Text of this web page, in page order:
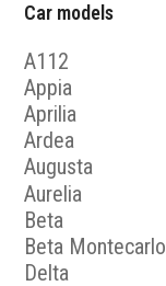
Car models
A112
Appia
Aprilia
Ardea
Augusta
Aurelia
Beta
Beta Montecarlo
Delta